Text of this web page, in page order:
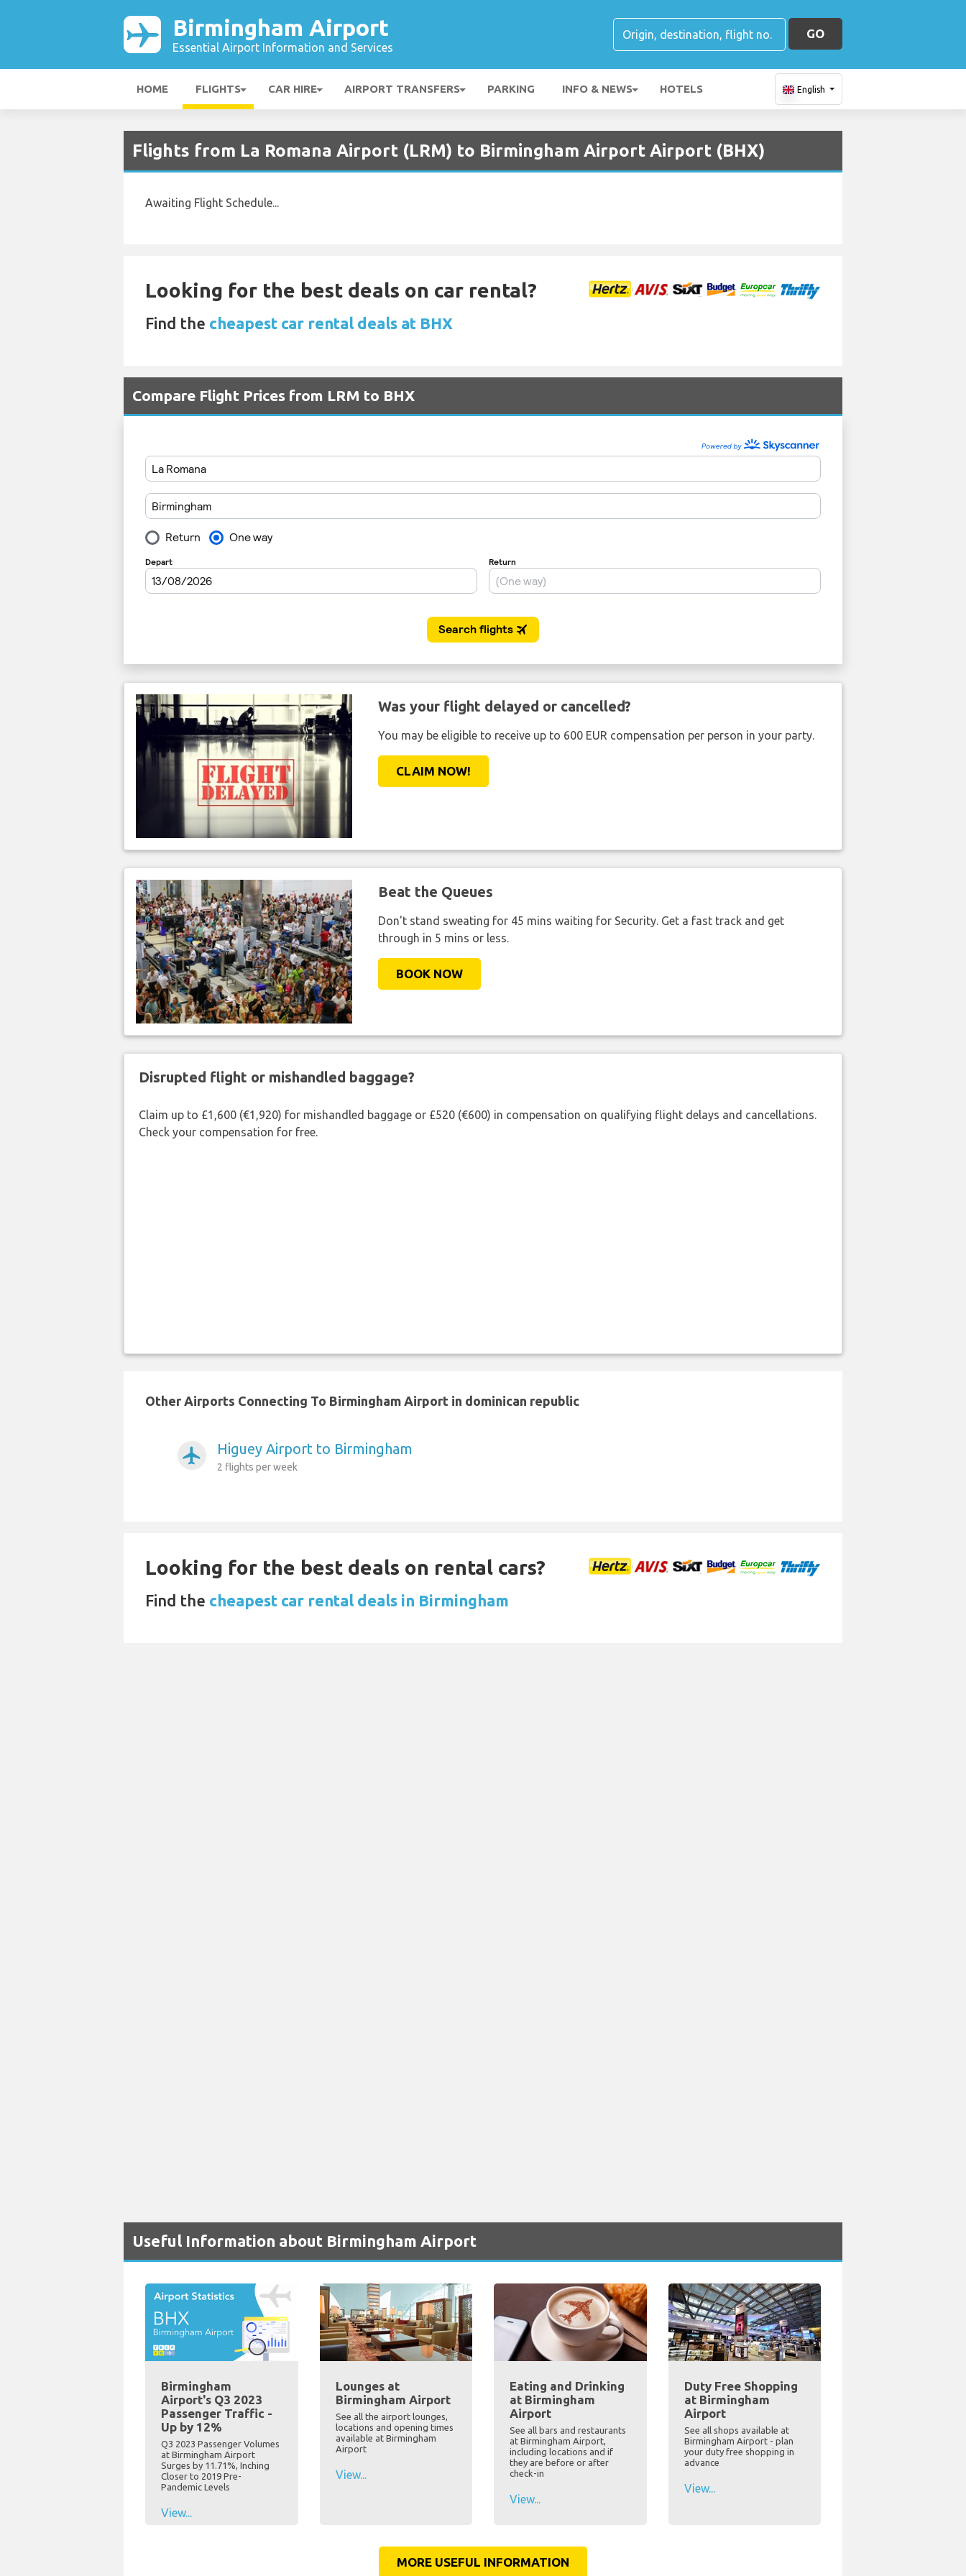
Birmingham Airport
Essential Airport Information and Services
GO
HOME FLIGHTS CAR HIRE AIRPORT TRANSFERS PARKING INFO & NEWS HOTELS English
Flights from La Romana Airport (LRM) to Birmingham Airport Airport (BHX)
Awaiting Flight Schedule...
Looking for the best deals on car rental?
Find the cheapest car rental deals at BHX
Compare Flight Prices from LRM to BHX
Was your flight delayed or cancelled?
You may be eligible to receive up to 600 EUR compensation per person in your party.
CLAIM NOW!
Beat the Queues
Don't stand sweating for 45 mins waiting for Security. Get a fast track and get
through in 5 mins or less.
BOOK NOW
Disrupted flight or mishandled baggage?
Claim up to £1,600 (€1,920) for mishandled baggage or £520 (€600) in compensation on qualifying flight delays and cancellations.
Check your compensation for free.
Other Airports Connecting To Birmingham Airport in dominican republic
airplanemode_active Higuey Airport to Birmingham
2 flights per week
Looking for the best deals on rental cars?
Find the cheapest car rental deals in Birmingham
Useful Information about Birmingham Airport
Birmingham
Airport's Q3 2023
Passenger Traffic -
Up by 12%
Q3 2023 Passenger Volumes
at Birmingham Airport
Surges by 11.71%, Inching
Closer to 2019 Pre-
Pandemic Levels
View...
Lounges at
Birmingham Airport
See all the airport lounges,
locations and opening times
available at Birmingham
Airport
View...
Eating and Drinking
at Birmingham
Airport
See all bars and restaurants
at Birmingham Airport,
including locations and if
they are before or after
check-in
View...
Duty Free Shopping
at Birmingham
Airport
See all shops available at
Birmingham Airport - plan
your duty free shopping in
advance
View...
MORE USEFUL INFORMATION